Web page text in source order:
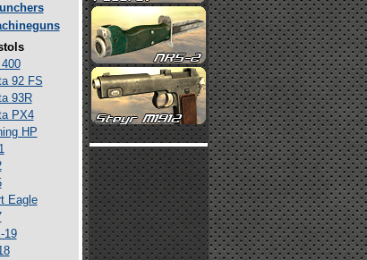
92 FS
93R
PX4
HP
Eagle
19